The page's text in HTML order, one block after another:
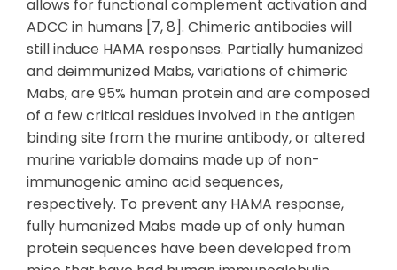
allows for functional complement activation and
ADCC in humans [7, 8]. Chimeric antibodies will
still induce HAMA responses. Partially humanized
and deimmunized Mabs, variations of chimeric
Mabs, are 95% human protein and are composed
of a few critical residues involved in the antigen
binding site from the murine antibody, or altered
murine variable domains made up of non-
immunogenic amino acid sequences,
respectively. To prevent any HAMA response,
fully humanized Mabs made up of only human
protein sequences have been developed from